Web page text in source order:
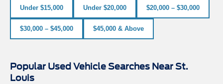
Under $15,000 Under $20,000 $20,000 – $30,000
$30,000 – $45,000 $45,000 & Above
Popular Used Vehicle Searches Near St.
Louis